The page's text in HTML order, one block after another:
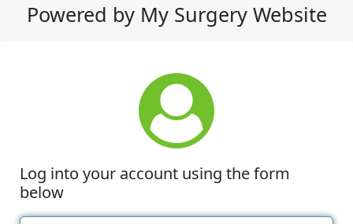
Powered by My Surgery Website
Log into your account using the form
below